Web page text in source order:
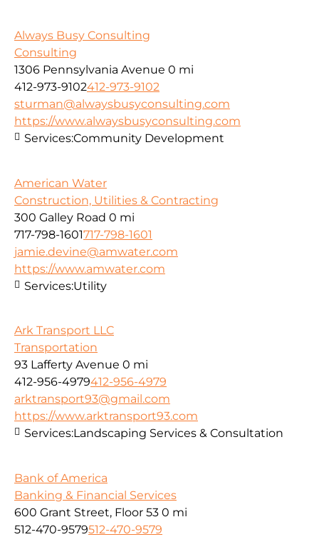
Always Busy Consulting
Consulting
1306 Pennsylvania Avenue 0 mi
412-973-9102412-973-9102
sturman@alwaysbusyconsulting.com
https://www.alwaysbusyconsulting.com
Services:Community Development
American Water
Construction, Utilities & Contracting
300 Galley Road 0 mi
717-798-1601717-798-1601
jamie.devine@amwater.com
https://www.amwater.com
Services:Utility
Ark Transport LLC
Transportation
93 Lafferty Avenue 0 mi
412-956-4979412-956-4979
arktransport93@gmail.com
https://www.arktransport93.com
Services:Landscaping Services & Consultation
Bank of America
Banking & Financial Services
600 Grant Street, Floor 53 0 mi
512-470-9579512-470-9579